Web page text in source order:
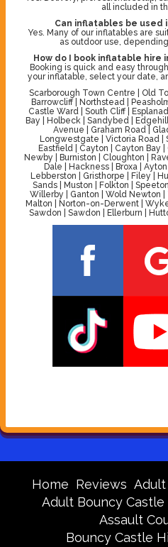
all included in
Can inflatables be used
Yes. Many of our inflatables are
as outdoor use,
How do I book inflatable hire
Booking is quick and easy
your inflatable, select your date,
Scarborough Town Centre | Old
Barrowcliff | Northstead |
Castle Ward | South Cliff |
Bay | Holbeck | Sandybed |
Avenue | Graham Road |
Longwestgate | Victoria Road |
Eastfield | Cayton | Cayton Bay |
Newby | Burniston | Cloughton |
Dale | Hackness | Broxa |
Lebberston | Gristhorpe | Filey |
Sands | Muston | Folkton |
Willerby | Ganton | Wold Newton
Malton | Norton-on-Derwent |
Sawdon | Sawdon | Ellerburn |
Home Reviews Adult
Adult Bouncy
Assault
Bouncy Castle